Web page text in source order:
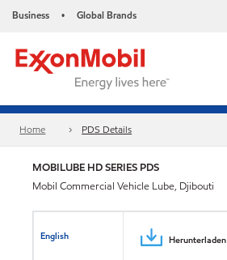
Business • Global Brands
Home PDS Details
MOBILUBE HD SERIES PDS
Mobil Commercial Vehicle Lube, Djibouti
English Herunterladen